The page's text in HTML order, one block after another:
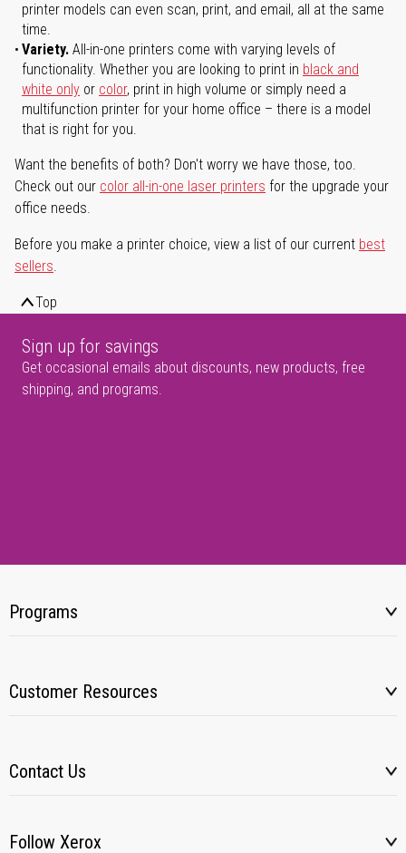
printer models can even scan, print, and email, all at the same
time.
Variety. All-in-one printers come with varying levels of
functionality. Whether you are looking to print in black and
white only or color, print in high volume or simply need a
multifunction printer for your home office – there is a model
that is right for you.
Want the benefits of both? Don't worry we have those, too.
Check out our color all-in-one laser printers for the upgrade your
office needs.
Before you make a printer choice, view a list of our current best
sellers.
Top
Sign up for savings
Get occasional emails about discounts, new products, free
shipping, and programs.
Programs
Customer Resources
Contact Us
Follow Xerox